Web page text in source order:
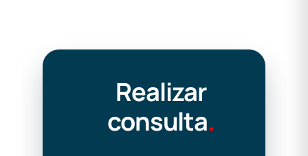
Realizar
consulta.